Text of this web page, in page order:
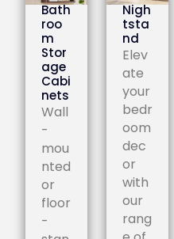
Bath
roo
m
Stor
age
Cabi
nets
Wall
-
mou
nted
or
floor
-
Nigh
tsta
nd
Elev
ate
your
bedr
oom
dec
or
with
our
rang